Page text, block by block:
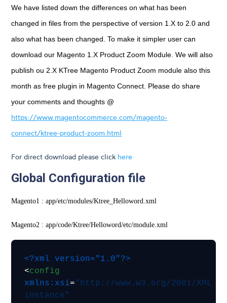
We have listed down the differences on what has been
changed in files from the perspective of version 1.X to 2.0 and
also what has been changed. To make it simpler user can
download our Magento 1.X Product Zoom Module. We will also
publish ou 2.X KTree Magento Product Zoom module also this
month as free plugin in Magento Connect. Please do share
your comments and thoughts @
https://www.magentocommerce.com/magento-
connect/ktree-product-zoom.html
For direct download please click here
Global Configuration file
Magento1 : app/etc/modules/Ktree_Helloword.xml
Magento2 : app/code/Ktree/Helloword/etc/module.xml
<?xml version="1.0"?>
<config
xmlns:xsi="http://www.w3.org/2001/
instance"